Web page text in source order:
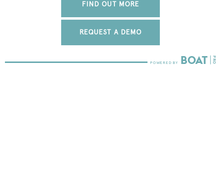
FIND OUT MORE
REQUEST A DEMO